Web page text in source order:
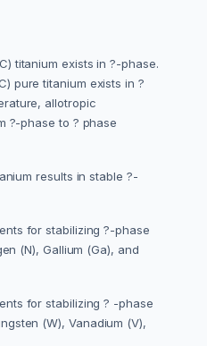
C) titanium exists in ?-phase.
pure titanium exists in ?
allotropic
?-phase to ? phase
results in stable ?-
for stabilizing ?-phase
(N), Gallium (Ga), and
for stabilizing ? -phase
(W), Vanadium (V),